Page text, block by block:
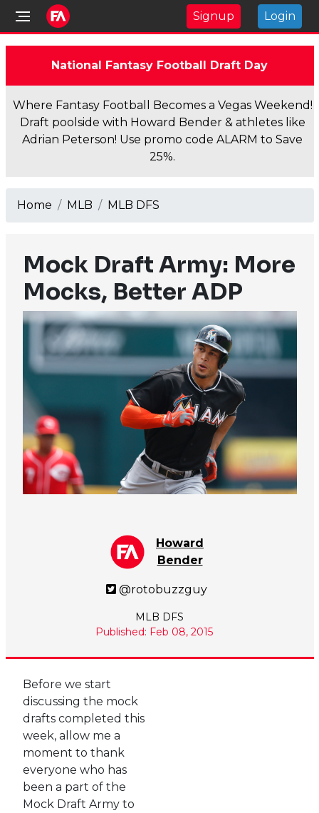
Signup Login
National Fantasy Football Draft Day
Where Fantasy Football Becomes a Vegas Weekend!
Draft poolside with Howard Bender & athletes like
Adrian Peterson! Use promo code ALARM to Save
25%.
Home MLB MLB DFS
Mock Draft Army: More
Mocks, Better ADP
Howard
Bender
@rotobuzzguy
MLB DFS
Published: Feb 08, 2015
Before we start
discussing the mock
drafts completed this
week, allow me a
moment to thank
everyone who has
been a part of the
Mock Draft Army to